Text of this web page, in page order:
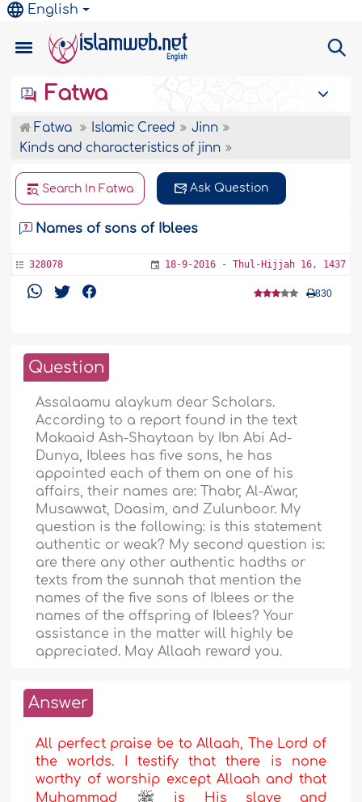
English
Fatwa
Fatwa Islamic Creed
Jinn
Kinds and characteristics of jinn
Search In Fatwa Ask Question
Names of sons of Iblees
328078 18-9-2016 - Thul-Hijjah 16, 1437
830
Question
Assalaamu alaykum dear Scholars.
According to a report found in the text
Makaaid Ash-Shaytaan by Ibn Abi Ad-
Dunya, Iblees has five sons, he has
appointed each of them on one of his
affairs, their names are: Thabr, Al-A'war,
Musawwat, Daasim, and Zulunboor. My
question is the following: is this statement
authentic or weak? My second question is:
are there any other authentic hadths or
texts from the sunnah that mention the
names of the five sons of Iblees or the
names of the offspring of Iblees? Your
assistance in the matter will highly be
appreciated. May Allaah reward you.
Answer
All perfect praise be to Allaah, The Lord of
the worlds. I testify that there is none
worthy of worship except Allaah and that
Muhammad
is His slave and